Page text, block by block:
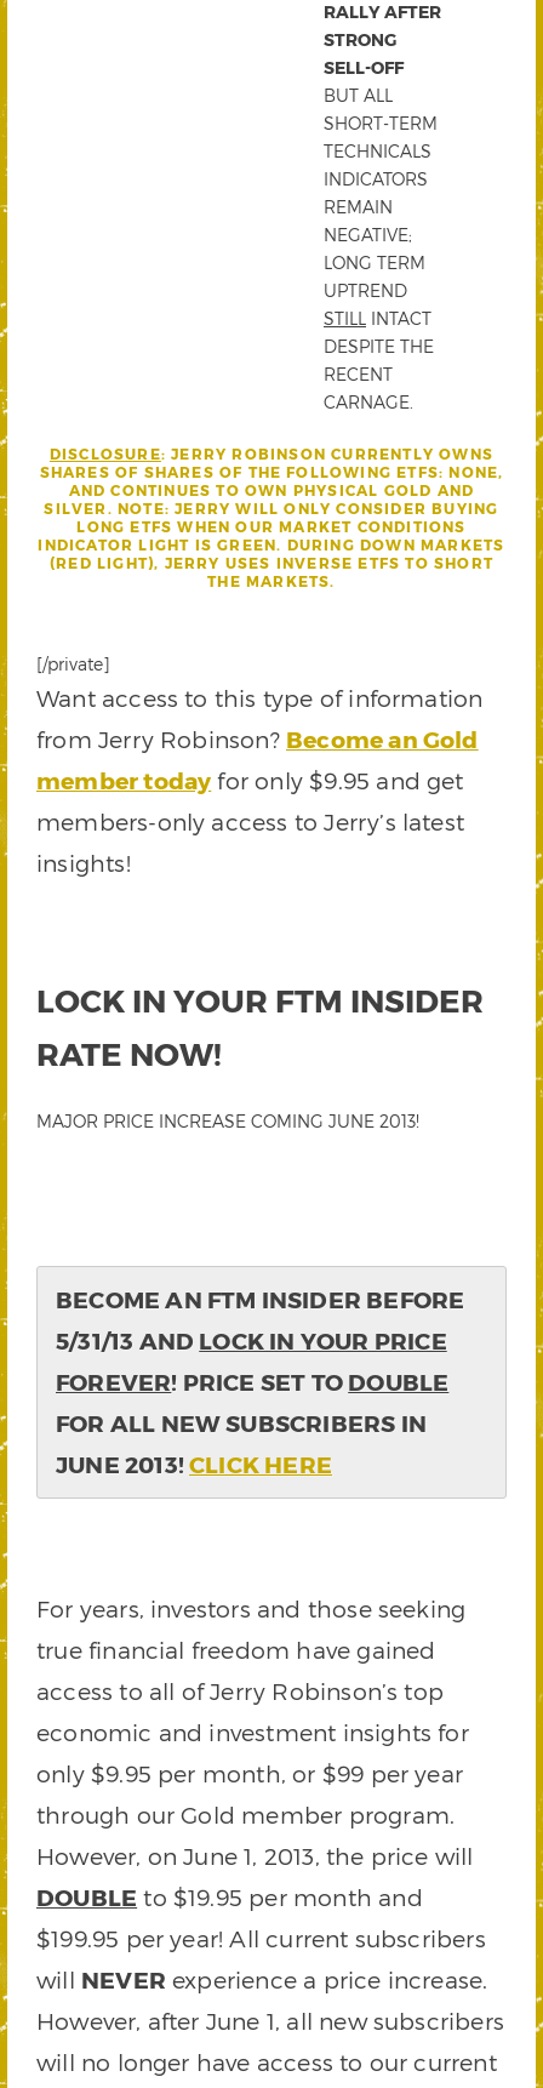
RALLY AFTER
STRONG
SELL-OFF
BUT ALL
SHORT-TERM
TECHNICALS
INDICATORS
REMAIN
NEGATIVE;
LONG TERM
UPTREND
STILL INTACT
DESPITE THE
RECENT
CARNAGE.
DISCLOSURE: JERRY ROBINSON CURRENTLY OWNS
SHARES OF SHARES OF THE FOLLOWING ETFS: NONE,
AND CONTINUES TO OWN PHYSICAL GOLD AND
SILVER. NOTE: JERRY WILL ONLY CONSIDER BUYING
LONG ETFS WHEN OUR MARKET CONDITIONS
INDICATOR LIGHT IS GREEN. DURING DOWN MARKETS
(RED LIGHT), JERRY USES INVERSE ETFS TO SHORT
THE MARKETS.
[/private]
Want access to this type of information
from Jerry Robinson? Become an Gold
member today for only $9.95 and get
members-only access to Jerry’s latest
insights!
LOCK IN YOUR FTM INSIDER
RATE NOW!
MAJOR PRICE INCREASE COMING JUNE 2013!
BECOME AN FTM INSIDER BEFORE
5/31/13 AND LOCK IN YOUR PRICE
FOREVER! PRICE SET TO DOUBLE
FOR ALL NEW SUBSCRIBERS IN
JUNE 2013!CLICK HERE
For years, investors and those seeking
true financial freedom have gained
access to all of Jerry Robinson’s top
economic and investment insights for
only $9.95 per month, or $99 per year
through our Gold member program.
However, on June 1, 2013, the price will
DOUBLE to $19.95 per month and
$199.95 per year! All current subscribers
will NEVER experience a price increase.
However, after June 1, all new subscribers
will no longer have access to our current